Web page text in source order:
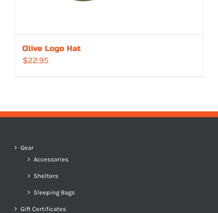
Olive Logo Hat
$22.95
Gear
Accessories
Shelters
Sleeping Bags
Gift Certificates